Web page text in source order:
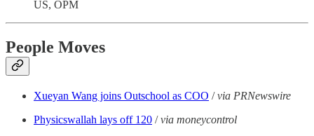
US, OPM
People Moves
Xueyan Wang joins Outschool as COO /via PRNewswire
Physicswallah lays off 120 /via moneycontrol